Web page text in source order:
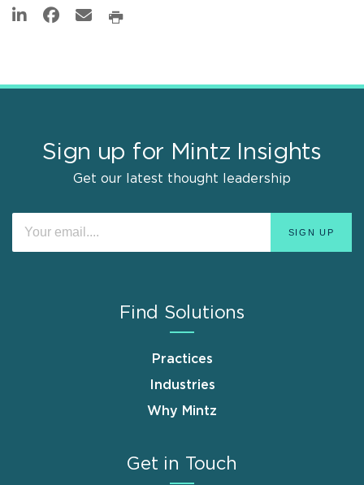
Sign up for Mintz Insights
Get our latest thought leadership
Find Solutions
Practices
Industries
Why Mintz
Get in Touch